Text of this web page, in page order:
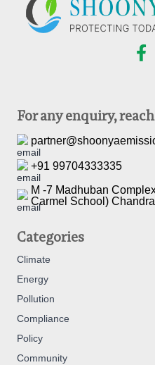
For any enquiry,
+91 99704333335
M -7 Madhuban
Carmel School)
Categories
Climate
Energy
Pollution
Compliance
Policy
Community